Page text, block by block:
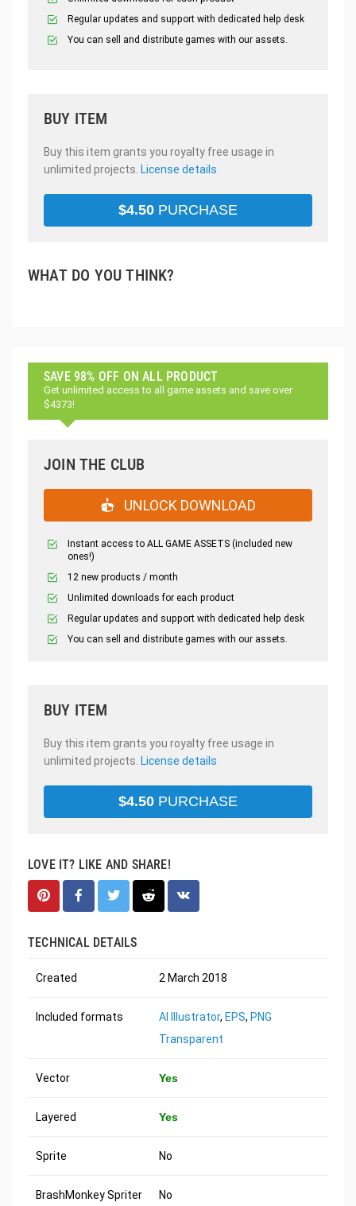
Regular updates and support with dedicated help desk
You can sell and distribute games with our assets.
BUY ITEM
Buy this item grants you royalty free usage in
unlimited projects. License details
$4.50 PURCHASE
WHAT DO YOU THINK?
SAVE 98% OFF ON ALL PRODUCT
Get unlimited access to all game assets and save over
$4373!
JOIN THE CLUB
UNLOCK DOWNLOAD
Instant access to ALL GAME ASSETS (included new
ones!)
12 new products / month
Unlimited downloads for each product
Regular updates and support with dedicated help desk
You can sell and distribute games with our assets.
BUY ITEM
Buy this item grants you royalty free usage in
unlimited projects. License details
$4.50 PURCHASE
LOVE IT? LIKE AND SHARE!
TECHNICAL DETAILS
Created 2 March 2018
Included formats AI Illustrator, EPS, PNG
Transparent
Vector Yes
Layered Yes
Sprite No
BrashMonkey Spriter No